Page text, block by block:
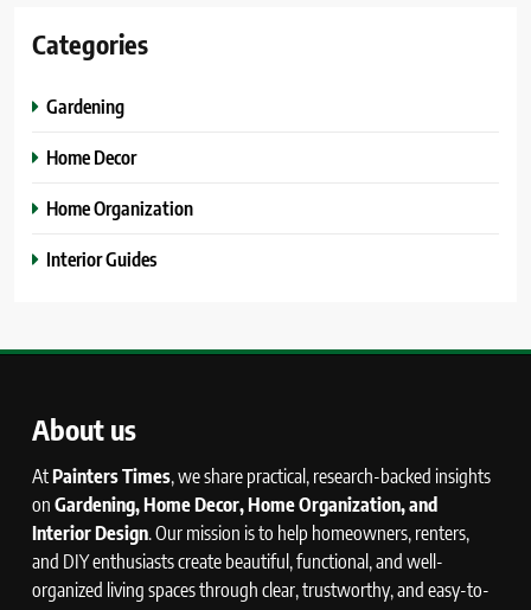
Categories
Gardening
Home Decor
Home Organization
Interior Guides
About us
AtPainters Times, we share practical, research-backed insights
on Gardening, Home Decor, Home Organization, and
Interior Design. Our mission is to help homeowners, renters,
and DIY enthusiasts create beautiful, functional, and well-
organized living spaces through clear, trustworthy, and easy-to-